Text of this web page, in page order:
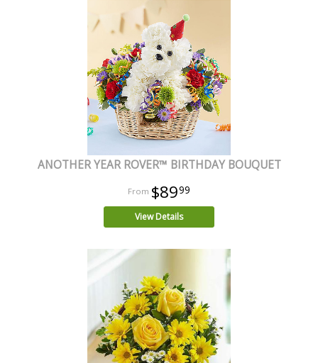
ANOTHER YEAR ROVER™ BIRTHDAY BOUQUET
$8999
View Details